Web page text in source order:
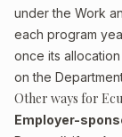
under the Work
each program
once its
on the
Other ways for
Employer-